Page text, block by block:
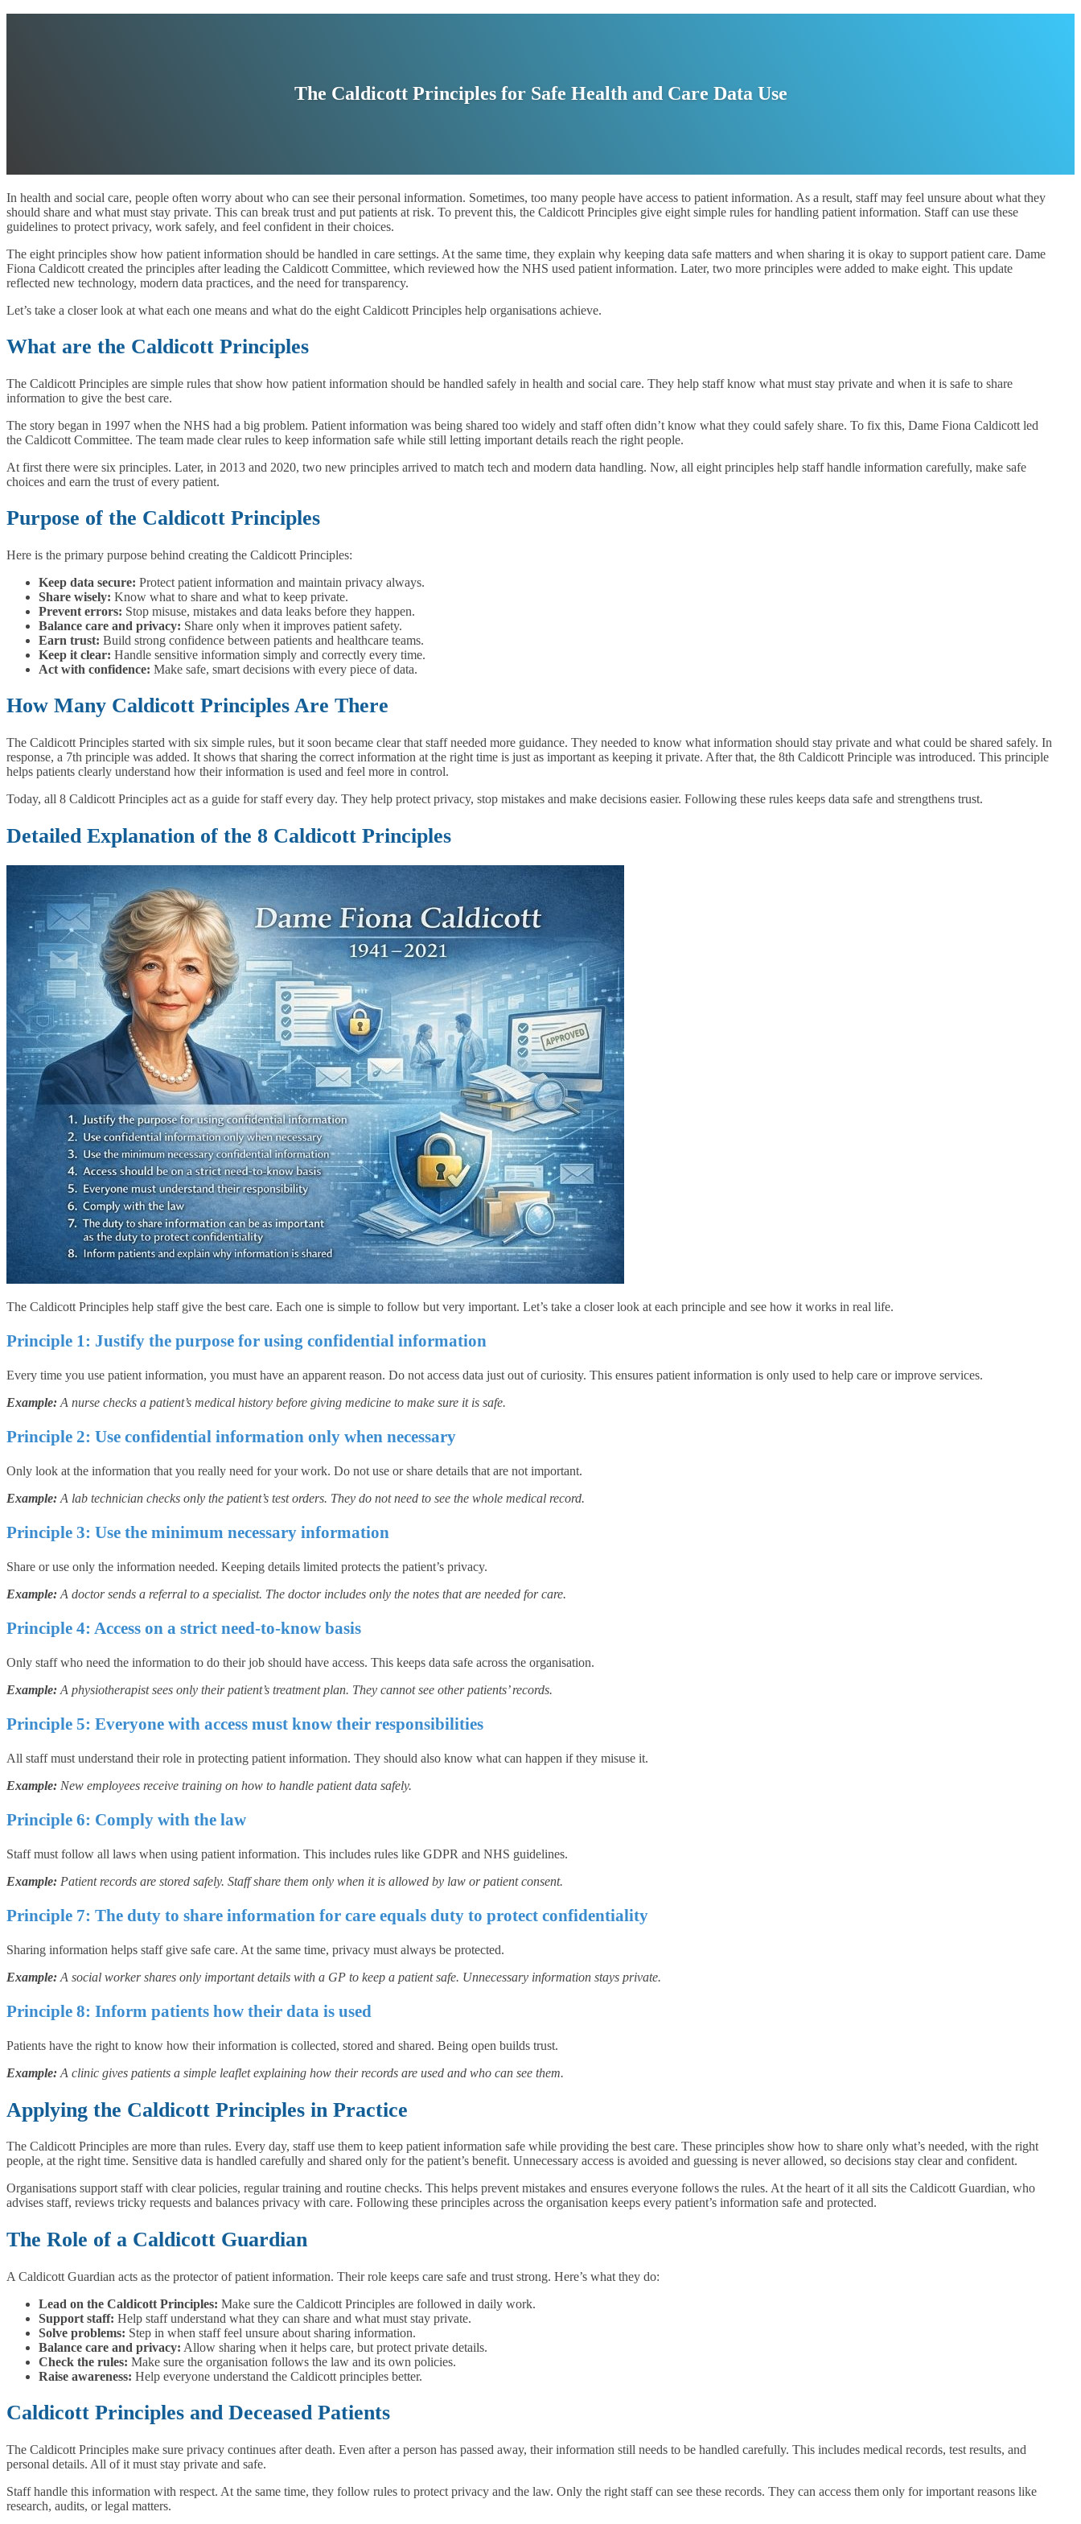
The Caldicott Principles for Safe Health and Care Data Use
In health and social care, people often worry about who can see their personal information. Sometimes, too many people have access to patient information. As a result, staff may feel unsure about what they
should share and what must stay private. This can break trust and put patients at risk. To prevent this, the Caldicott Principles give eight simple rules for handling patient information. Staff can use these
guidelines to protect privacy, work safely, and feel confident in their choices.
The eight principles show how patient information should be handled in care settings. At the same time, they explain why keeping data safe matters and when sharing it is okay to support patient care. Dame
Fiona Caldicott created the principles after leading the Caldicott Committee, which reviewed how the NHS used patient information. Later, two more principles were added to make eight. This update
reflected new technology, modern data practices, and the need for transparency.
Let’s take a closer look at what each one means and what do the eight Caldicott Principles help organisations achieve.
What are the Caldicott Principles
The Caldicott Principles are simple rules that show how patient information should be handled safely in health and social care. They help staff know what must stay private and when it is safe to share
information to give the best care.
The story began in 1997 when the NHS had a big problem. Patient information was being shared too widely and staff often didn’t know what they could safely share. To fix this, Dame Fiona Caldicott led
the Caldicott Committee. The team made clear rules to keep information safe while still letting important details reach the right people.
At first there were six principles. Later, in 2013 and 2020, two new principles arrived to match tech and modern data handling. Now, all eight principles help staff handle information carefully, make safe
choices and earn the trust of every patient.
Purpose of the Caldicott Principles
Here is the primary purpose behind creating the Caldicott Principles:
Keep data secure: Protect patient information and maintain privacy always.
Share wisely: Know what to share and what to keep private.
Prevent errors: Stop misuse, mistakes and data leaks before they happen.
Balance care and privacy: Share only when it improves patient safety.
Earn trust: Build strong confidence between patients and healthcare teams.
Keep it clear: Handle sensitive information simply and correctly every time.
Act with confidence: Make safe, smart decisions with every piece of data.
How Many Caldicott Principles Are There
The Caldicott Principles started with six simple rules, but it soon became clear that staff needed more guidance. They needed to know what information should stay private and what could be shared safely. In
response, a 7th principle was added. It shows that sharing the correct information at the right time is just as important as keeping it private. After that, the 8th Caldicott Principle was introduced. This principle
helps patients clearly understand how their information is used and feel more in control.
Today, all 8 Caldicott Principles act as a guide for staff every day. They help protect privacy, stop mistakes and make decisions easier. Following these rules keeps data safe and strengthens trust.
Detailed Explanation of the 8 Caldicott Principles
The Caldicott Principles help staff give the best care. Each one is simple to follow but very important. Let’s take a closer look at each principle and see how it works in real life.
Principle 1: Justify the purpose for using confidential information
Every time you use patient information, you must have an apparent reason. Do not access data just out of curiosity. This ensures patient information is only used to help care or improve services.
Example: A nurse checks a patient’s medical history before giving medicine to make sure it is safe.
Principle 2: Use confidential information only when necessary
Only look at the information that you really need for your work. Do not use or share details that are not important.
Example: A lab technician checks only the patient’s test orders. They do not need to see the whole medical record.
Principle 3: Use the minimum necessary information
Share or use only the information needed. Keeping details limited protects the patient’s privacy.
Example: A doctor sends a referral to a specialist. The doctor includes only the notes that are needed for care.
Principle 4: Access on a strict need-to-know basis
Only staff who need the information to do their job should have access. This keeps data safe across the organisation.
Example: A physiotherapist sees only their patient’s treatment plan. They cannot see other patients’ records.
Principle 5: Everyone with access must know their responsibilities
All staff must understand their role in protecting patient information. They should also know what can happen if they misuse it.
Example: New employees receive training on how to handle patient data safely.
Principle 6: Comply with the law
Staff must follow all laws when using patient information. This includes rules like GDPR and NHS guidelines.
Example: Patient records are stored safely. Staff share them only when it is allowed by law or patient consent.
Principle 7: The duty to share information for care equals duty to protect confidentiality
Sharing information helps staff give safe care. At the same time, privacy must always be protected.
Example: A social worker shares only important details with a GP to keep a patient safe. Unnecessary information stays private.
Principle 8: Inform patients how their data is used
Patients have the right to know how their information is collected, stored and shared. Being open builds trust.
Example: A clinic gives patients a simple leaflet explaining how their records are used and who can see them.
Applying the Caldicott Principles in Practice
The Caldicott Principles are more than rules. Every day, staff use them to keep patient information safe while providing the best care. These principles show how to share only what’s needed, with the right
people, at the right time. Sensitive data is handled carefully and shared only for the patient’s benefit. Unnecessary access is avoided and guessing is never allowed, so decisions stay clear and confident.
Organisations support staff with clear policies, regular training and routine checks. This helps prevent mistakes and ensures everyone follows the rules. At the heart of it all sits the Caldicott Guardian, who
advises staff, reviews tricky requests and balances privacy with care. Following these principles across the organisation keeps every patient’s information safe and protected.
The Role of a Caldicott Guardian
A Caldicott Guardian acts as the protector of patient information. Their role keeps care safe and trust strong. Here’s what they do:
Lead on the Caldicott Principles: Make sure the Caldicott Principles are followed in daily work.
Support staff: Help staff understand what they can share and what must stay private.
Solve problems: Step in when staff feel unsure about sharing information.
Balance care and privacy: Allow sharing when it helps care, but protect private details.
Check the rules: Make sure the organisation follows the law and its own policies.
Raise awareness: Help everyone understand the Caldicott principles better.
Caldicott Principles and Deceased Patients
The Caldicott Principles make sure privacy continues after death. Even after a person has passed away, their information still needs to be handled carefully. This includes medical records, test results, and
personal details. All of it must stay private and safe.
Staff handle this information with respect. At the same time, they follow rules to protect privacy and the law. Only the right staff can see these records. They can access them only for important reasons like
research, audits, or legal matters.